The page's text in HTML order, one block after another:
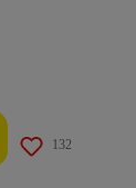
132